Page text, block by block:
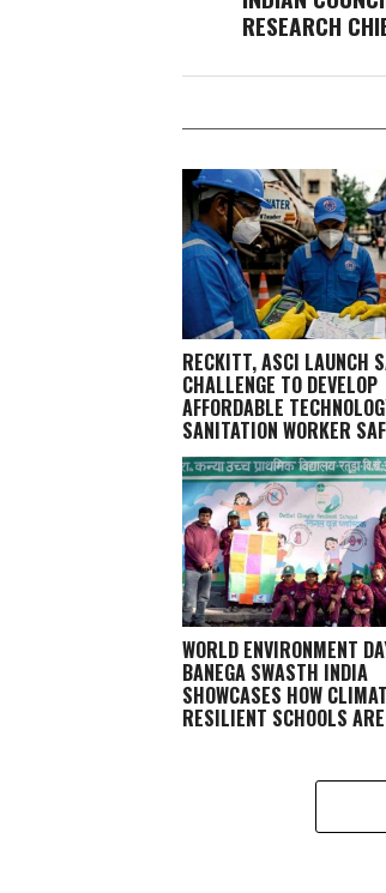
RESEARCH
RECKITT, ASCI LAUNCH
CHALLENGE TO DEVELOP
AFFORDABLE
SANITATION WORKER
WORLD ENVIRONMENT
BANEGA SWASTH INDIA
SHOWCASES HOW
RESILIENT SCHOOLS